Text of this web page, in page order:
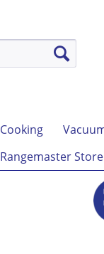
Cooking
Rangemaster Store